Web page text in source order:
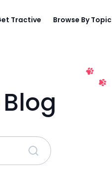
Tractive Browse By Topic
Blog